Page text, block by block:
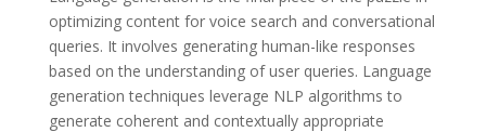
optimizing content for voice search and conversational
queries. It involves generating human-like responses
based on the understanding of user queries. Language
generation techniques leverage NLP algorithms to
generate coherent and contextually appropriate